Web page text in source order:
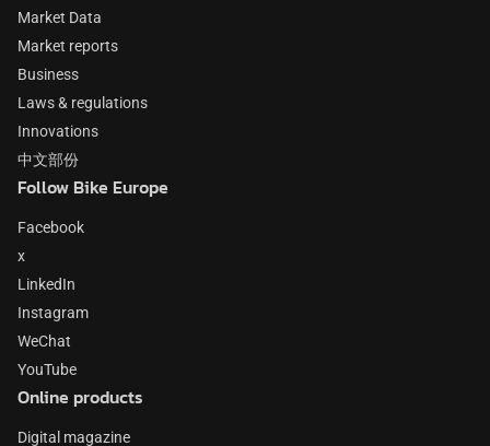
Market Data
Market reports
Business
Laws & regulations
Innovations
中文部份
Follow Bike Europe
Facebook
x
LinkedIn
Instagram
WeChat
YouTube
Online products
Digital magazine